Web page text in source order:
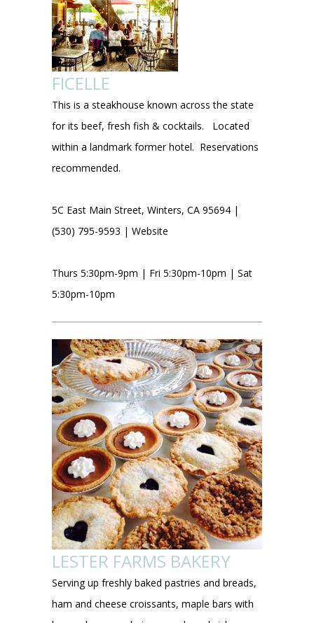
FICELLE
This is a steakhouse known across the state
for its beef, fresh fish & cocktails. Located
within a landmark former hotel. Reservations
recommended.
5C East Main Street, Winters, CA 95694 |
(530) 795-9593 | Website
Thurs 5:30pm-9pm | Fri 5:30pm-10pm | Sat
5:30pm-10pm
LESTER FARMS BAKERY
Serving up freshly baked pastries and breads,
ham and cheese croissants, maple bars with